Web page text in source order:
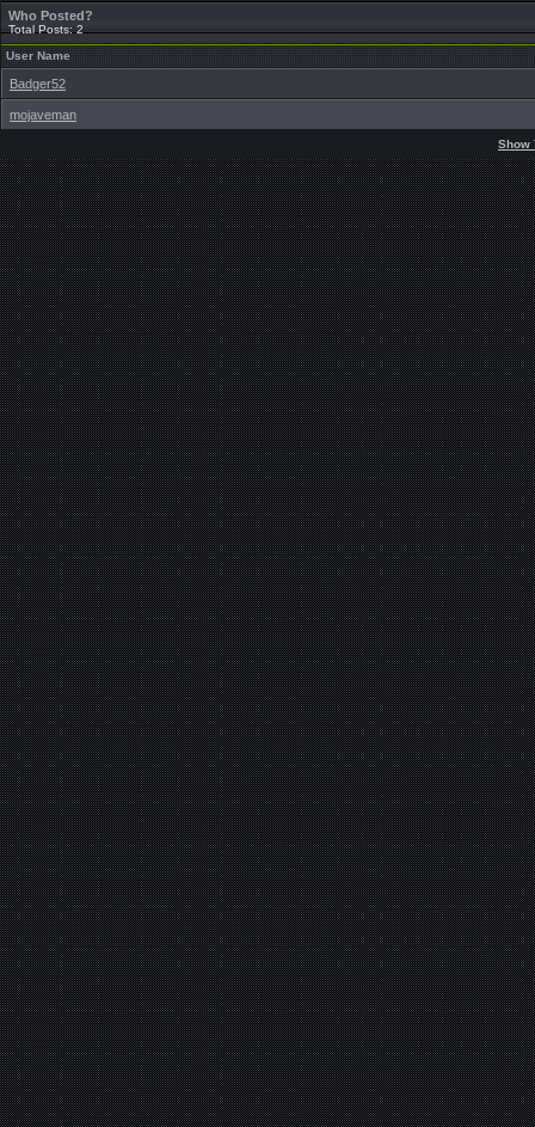
Who Posted?
Total Posts: 2
User Name
Badger52
mojaveman
Show